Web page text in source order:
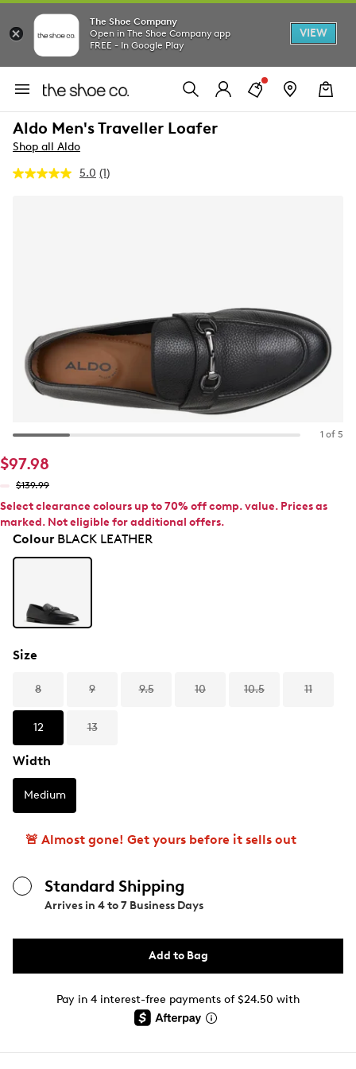
The Shoe Company
Open in The Shoe Company app
FREE - In Google Play
VIEW
Aldo Men's Traveller Loafer
Shop all Aldo
5.0 Read
(1)
1 of 5
$97.98
$139.99
Select clearance colours up to 70% off comp. value. Prices as
marked. Not eligible for additional offers.
ColourBLACK LEATHER
Size
8 9 9.5 10 10.5 11
12 13
Width
Medium
🚨 Almost gone! Get yours before it sells out
Standard Shipping
Arrives in 4 to 7 Business Days
Add to Bag
Pay in 4 interest-free payments of $24.50 with